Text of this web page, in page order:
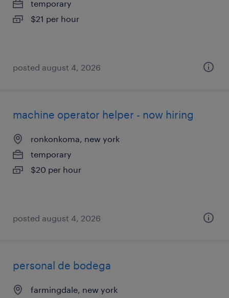
temporary
$21 per hour
posted august 4, 2026
machine operator helper - now hiring
ronkonkoma, new york
temporary
$20 per hour
posted august 4, 2026
personal de bodega
farmingdale, new york